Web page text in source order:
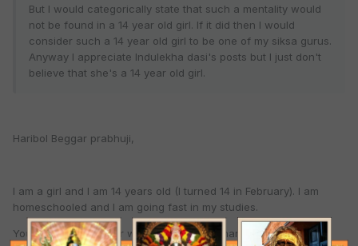
But I would categorically state that such a mentality would
not be found in a 14 year old girl. If it did then I would
consider such a 14 year old girl to be one of my siksa gurus.
Anyway I appreciate Indulekha dasi's posts but I just don't
believe that she's a 14 year old girl.
Haribol Beggar prabhuji,
I am a girl and I am 14 years old (I turned 14 in February). I am
homeschooled and I am going fast in my studies.
You can PM my father who posts as Gaurhari and ask him how